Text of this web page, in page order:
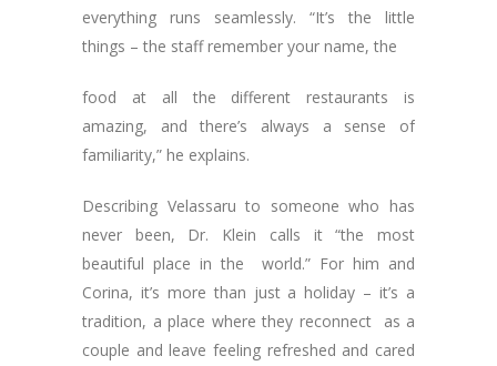
everything runs seamlessly. “It’s the little
things – the staff remember your name, the
food at all the different restaurants is
amazing, and there’s always a sense of
familiarity,” he explains.
Describing Velassaru to someone who has
never been, Dr. Klein calls it “the most
beautiful place in the world.” For him and
Corina, it’s more than just a holiday – it’s a
tradition, a place where they reconnect as a
couple and leave feeling refreshed and cared